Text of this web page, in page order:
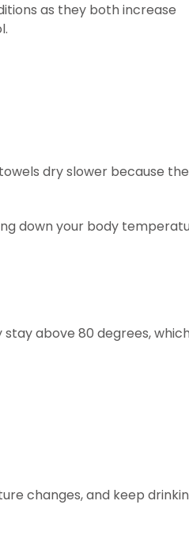
as they both increase
dry slower because
down your body
above 80 degrees,
changes, and keep